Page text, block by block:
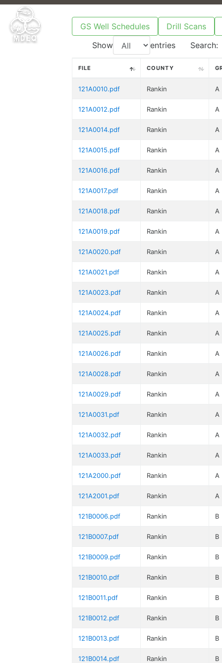
GS Well Schedules
Drill Scans
Show
entries Search:
FILE COUNTY
121A0010.pdf Rankin A
121A0012.pdf Rankin A
121A0014.pdf Rankin A
121A0015.pdf Rankin A
121A0016.pdf Rankin A
121A0017.pdf Rankin A
121A0018.pdf Rankin A
121A0019.pdf Rankin A
121A0020.pdf Rankin A
121A0021.pdf Rankin A
121A0023.pdf Rankin A
121A0024.pdf Rankin A
121A0025.pdf Rankin A
121A0026.pdf Rankin A
121A0028.pdf Rankin A
121A0029.pdf Rankin A
121A0031.pdf Rankin A
121A0032.pdf Rankin A
121A0033.pdf Rankin A
121A2000.pdf Rankin A
121A2001.pdf Rankin A
121B0006.pdf Rankin B
121B0007.pdf Rankin B
121B0009.pdf Rankin B
121B0010.pdf Rankin B
121B0011.pdf Rankin B
121B0012.pdf Rankin B
121B0013.pdf Rankin B
121B0014.pdf Rankin B